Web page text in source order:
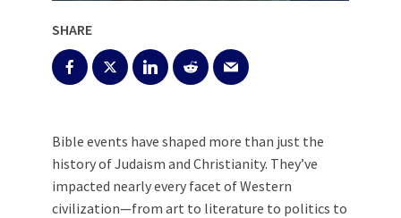
SHARE
Bible events have shaped more than just the
history of Judaism and Christianity. They’ve
impacted nearly every facet of Western
civilization—from art to literature to politics to